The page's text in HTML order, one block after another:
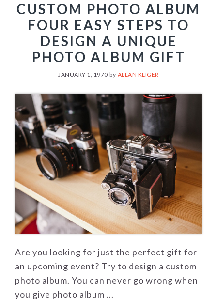
CUSTOM PHOTO ALBUM
FOUR EASY STEPS TO
DESIGN A UNIQUE
PHOTO ALBUM GIFT
JANUARY 1, 1970 by ALLAN KLIGER
Are you looking for just the perfect gift for
an upcoming event? Try to design a custom
photo album. You can never go wrong when
you give photo album ...